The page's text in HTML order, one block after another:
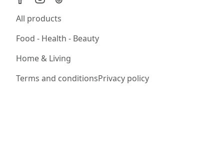
All products
Food - Health - Beauty
Home & Living
Terms and conditionsPrivacy policy